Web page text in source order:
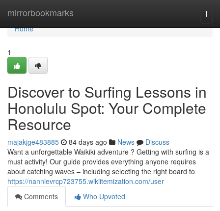
mirrorbookmarks
Home
Home
1
Discover to Surfing Lessons in
Honolulu Spot: Your Complete
Resource
majakjge483885 84 days ago News
Discuss
Want a unforgettable Waikiki adventure ? Getting with surfing is a
must activity! Our guide provides everything anyone requires
about catching waves – including selecting the right board to
https://nannievrcp723755.wikiitemization.com/user
Comments
Who Upvoted